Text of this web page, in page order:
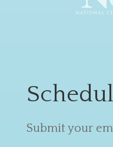
Submit your